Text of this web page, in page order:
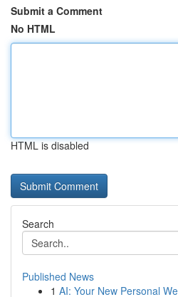
Submit a Comment
No HTML
HTML is disabled
Search
Published News
1 AI: Your New Personal